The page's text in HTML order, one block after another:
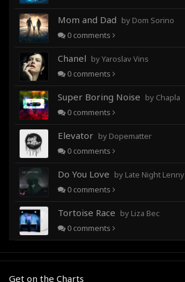
Mom and Dad by Dom Sorino
0 comments
Chanel by Yaroslav Vins
0 comments
Super Boring Noise by Chapla
0 comments
Elevator by Dopematter
0 comments
Do You Love by Late Night Lenny
0 comments
Tortoise Race by Liza Bec
0 comments
Get on the Charts